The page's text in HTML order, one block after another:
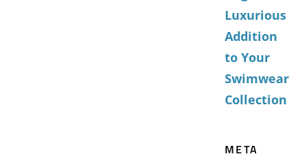
Luxurious
Addition
to Your
Swimwear
Collection
META